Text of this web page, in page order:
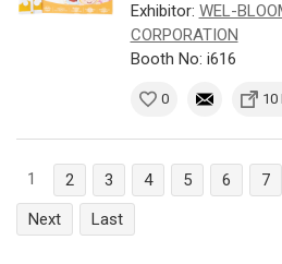
Exhibitor: WEL-
CORPORATION
Booth No: i616
0 10
1 2 3 4 5 6 7
Next
Last